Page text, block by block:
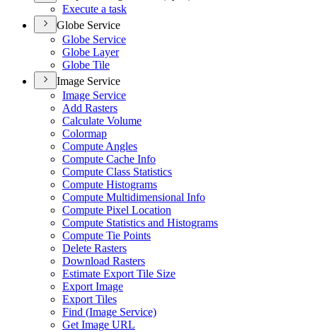
Execute a task
Globe Service
Globe Service
Globe Layer
Globe Tile
Image Service
Image Service
Add Rasters
Calculate Volume
Colormap
Compute Angles
Compute Cache Info
Compute Class Statistics
Compute Histograms
Compute Multidimensional Info
Compute Pixel Location
Compute Statistics and Histograms
Compute Tie Points
Delete Rasters
Download Rasters
Estimate Export Tile Size
Export Image
Export Tiles
Find (Image Service)
Get Image URL